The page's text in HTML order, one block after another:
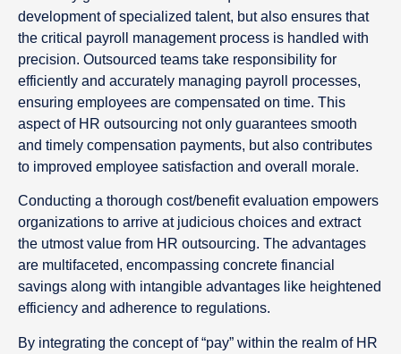
development of specialized talent, but also ensures that
the critical payroll management process is handled with
precision. Outsourced teams take responsibility for
efficiently and accurately managing payroll processes,
ensuring employees are compensated on time. This
aspect of HR outsourcing not only guarantees smooth
and timely compensation payments, but also contributes
to improved employee satisfaction and overall morale.
Conducting a thorough cost/benefit evaluation empowers
organizations to arrive at judicious choices and extract
the utmost value from HR outsourcing. The advantages
are multifaceted, encompassing concrete financial
savings along with intangible advantages like heightened
efficiency and adherence to regulations.
By integrating the concept of “pay” within the realm of HR